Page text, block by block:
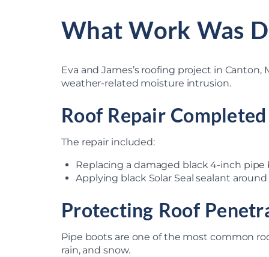
What Work Was
Eva and James’s roofing project in
weather-related moisture intrusion.
Roof Repair Completed
The repair included:
Replacing a damaged black 4-inch pipe
Applying black Solar Seal sealant
Protecting Roof
Pipe boots are one of the most common
rain, and snow.